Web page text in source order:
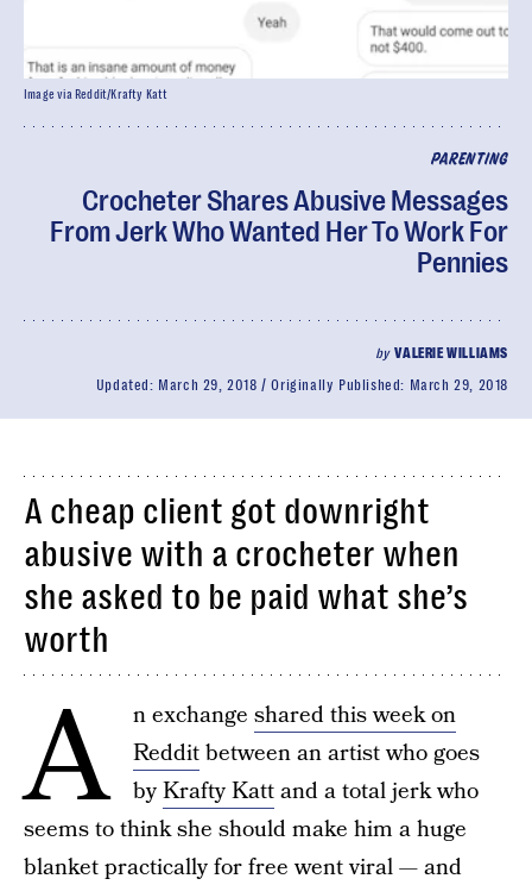
PARENTING
Crocheter Shares Abusive Messages
From Jerk Who Wanted Her To Work For
Pennies
byVALERIE WILLIAMS
Updated: March 29, 2018 Originally Published: March 29, 2018
Image via Reddit/Krafty Katt
A cheap client got downright
abusive with a crocheter when
she asked to be paid what she’s
worth
A n exchange shared this week on
Redditbetween an artist who goes
byKrafty Kattand a total jerk who
seems to think she should make him a huge
blanket practically for free went viral — and